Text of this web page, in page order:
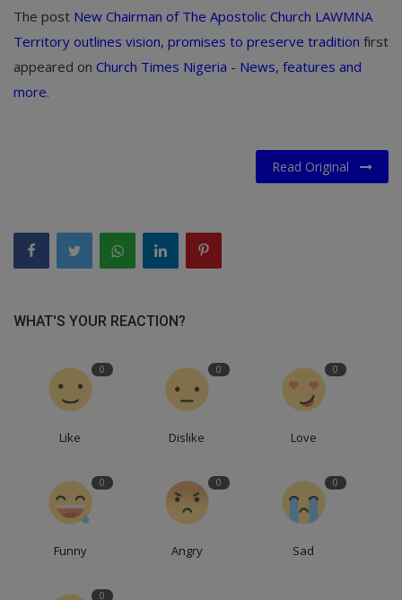
The post New Chairman of The Apostolic Church LAWMNA
Territory outlines vision, promises to preserve tradition first
appeared on Church Times Nigeria - News, features and
more.
Read Original
WHAT'S YOUR REACTION?
0
Like
0
Dislike
0
Love
0
Funny
0
Angry
0
Sad
0